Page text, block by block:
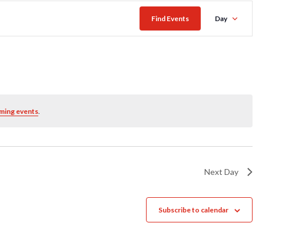
events.
Find Events
Event
Day
Next Day
Subscribe to calendar